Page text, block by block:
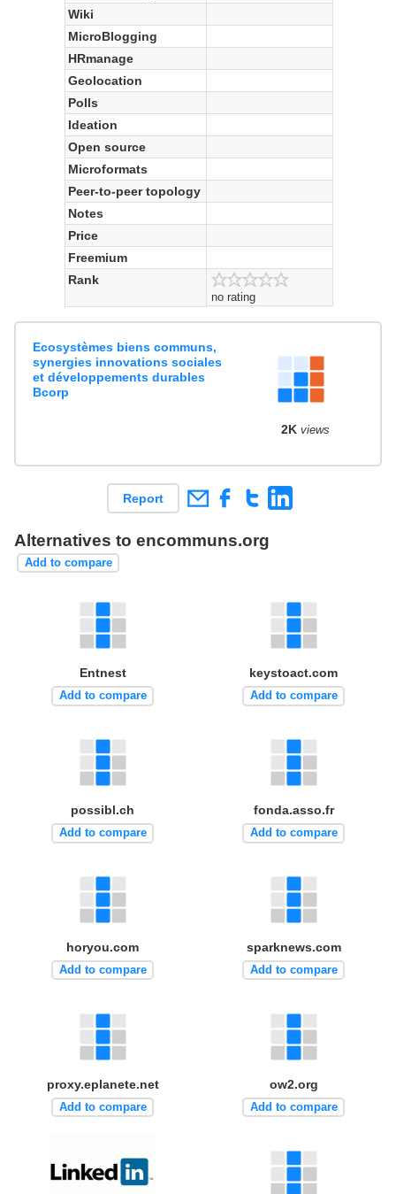
Wiki
MicroBlogging
HRmanage
Geolocation
Polls
Ideation
Open source
Microformats
Peer-to-peer topology
Notes
Price
Freemium
Rank
no rating
Ecosystèmes biens communs,
synergies innovations sociales
et développements durables
Bcorp
2K views
Report
Alternatives to encommuns.org
Add to compare
Entnest
Add to compare
keystoact.com
Add to compare
possibl.ch
Add to compare
fonda.asso.fr
Add to compare
horyou.com
Add to compare
sparknews.com
Add to compare
proxy.eplanete.net
Add to compare
ow2.org
Add to compare